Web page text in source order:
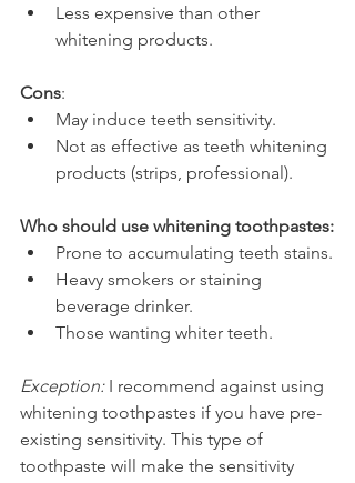
Less expensive than other
whitening products.
Cons:
May induce teeth sensitivity.
Not as effective as teeth whitening
products (strips, professional).
Who should use whitening toothpastes:
Prone to accumulating teeth stains.
Heavy smokers or staining
beverage drinker.
Those wanting whiter teeth.
Exception: I recommend against using
whitening toothpastes if you have pre-
existing sensitivity. This type of
toothpaste will make the sensitivity